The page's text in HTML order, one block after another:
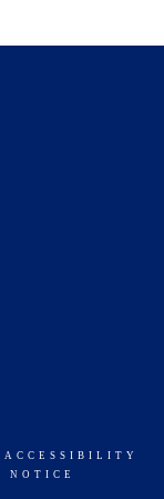
ACCESSIBILITY
NOTICE